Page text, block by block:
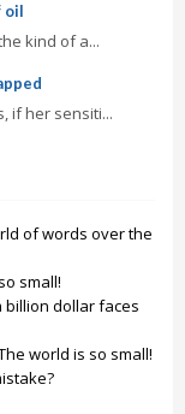
oil
kind of a...
if her sensiti...
of words over the
small!
billion dollar faces
world is so small!